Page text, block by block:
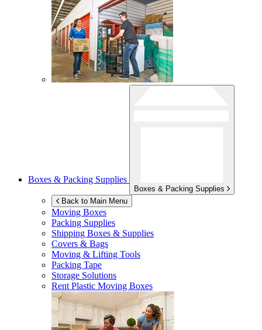
Boxes & Packing Supplies
Boxes & Packing Supplies
Back to Main Menu
Moving Boxes
Packing Supplies
Shipping Boxes & Supplies
Covers & Bags
Moving & Lifting Tools
Packing Tape
Storage Solutions
Rent Plastic Moving Boxes